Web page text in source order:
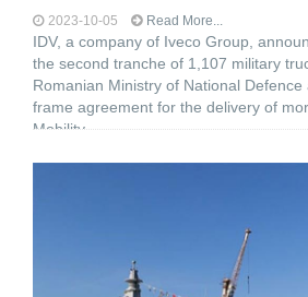
2023-10-05 Read More...
IDV, a company of Iveco Group,
the second tranche of 1,107 military
Romanian Ministry of National
frame agreement for the delivery of
Mobility